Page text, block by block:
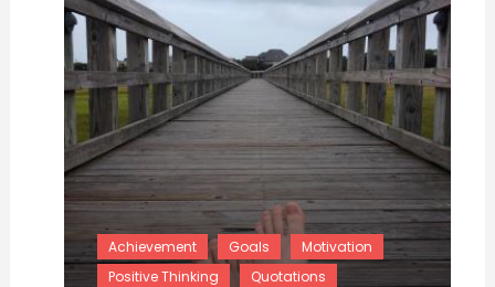
Achievement Goals
Motivation
Positive Thinking
Quotations